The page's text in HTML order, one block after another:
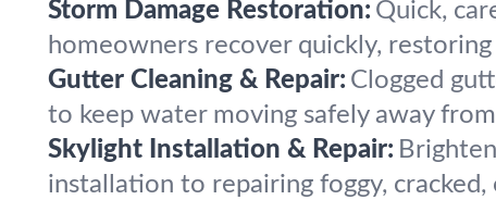
Storm Damage Restoration: Quick,
homeowners recover quickly,
Gutter Cleaning & Repair: Clogged
to keep water moving safely away
Skylight Installation & Repair:
installation to repairing foggy, cracked,